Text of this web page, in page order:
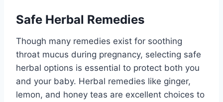
Safe Herbal Remedies
Though many remedies exist for soothing
throat mucus during pregnancy, selecting safe
herbal options is essential to protect both you
and your baby. Herbal remedies like ginger,
lemon, and honey teas are excellent choices to